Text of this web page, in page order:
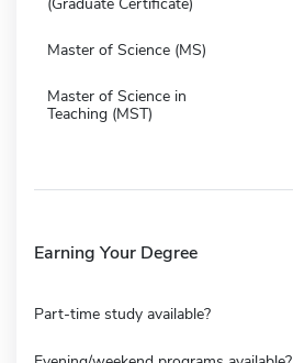
Master of Science (MS)
Master of Science in
Teaching (MST)
Earning Your Degree
Part-time study available?